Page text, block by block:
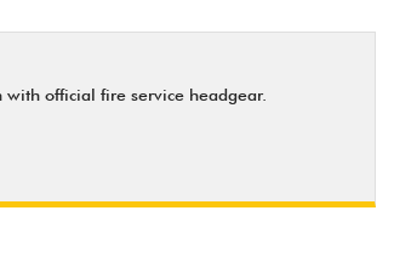
official fire service headgear.